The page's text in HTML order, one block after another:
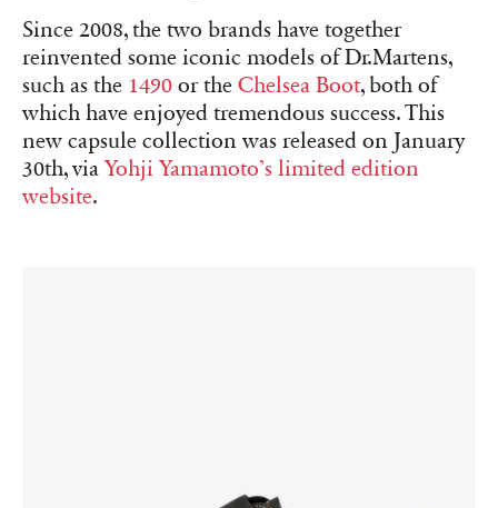
Since 2008, the two brands have together
reinvented some iconic models of Dr.Martens,
such as the 1490 or the Chelsea Boot, both of
which have enjoyed tremendous success. This
new capsule collection was released on January
30th, via Yohji Yamamoto’s limited edition
website.